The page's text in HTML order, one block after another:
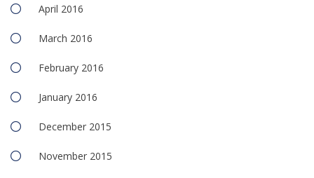
April 2016
March 2016
February 2016
January 2016
December 2015
November 2015